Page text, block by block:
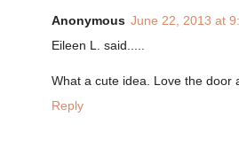
Anonymous June 22, 2013 at
Eileen L. said.....
What a cute idea. Love the door
Reply